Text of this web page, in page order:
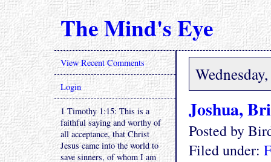
The Mind's Eye
Joshua,
Posted by
Filed under:
View Recent Comments
Login
1 Timothy 1:15: This is a
faithful saying and worthy of
all acceptance, that Christ
Jesus came into the world to
save sinners, of whom I am